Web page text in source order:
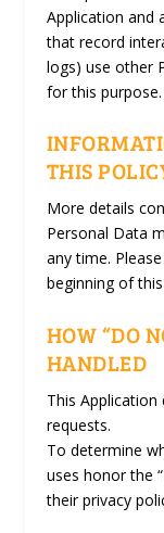
Application and
that record
logs) use other
for this purpose.
THIS
More details
Personal Data
any time.
beginning of
HOW “DO
HANDLED
This
requests.
To determine
uses honor the
their privacy